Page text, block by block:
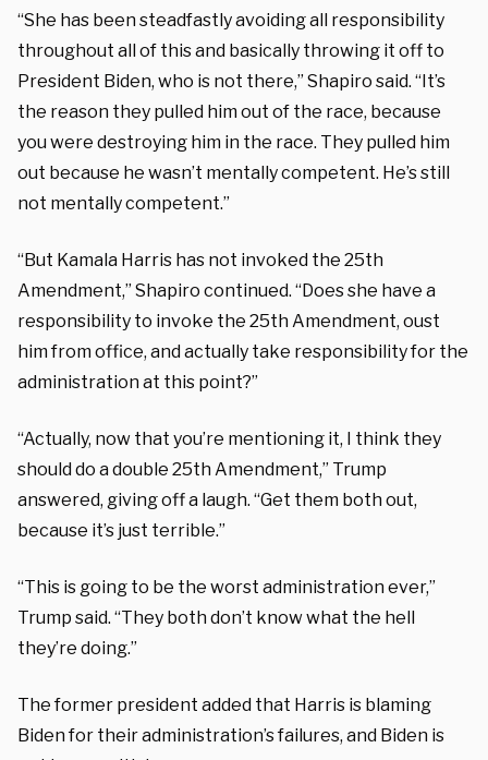
“She has been steadfastly avoiding all responsibility
throughout all of this and basically throwing it off to
President Biden, who is not there,” Shapiro said. “It’s
the reason they pulled him out of the race, because
you were destroying him in the race. They pulled him
out because he wasn’t mentally competent. He’s still
not mentally competent.”
“But Kamala Harris has not invoked the 25th
Amendment,” Shapiro continued. “Does she have a
responsibility to invoke the 25th Amendment, oust
him from office, and actually take responsibility for the
administration at this point?”
“Actually, now that you’re mentioning it, I think they
should do a double 25th Amendment,” Trump
answered, giving off a laugh. “Get them both out,
because it’s just terrible.”
“This is going to be the worst administration ever,”
Trump said. “They both don’t know what the hell
they’re doing.”
The former president added that Harris is blaming
Biden for their administration’s failures, and Biden is